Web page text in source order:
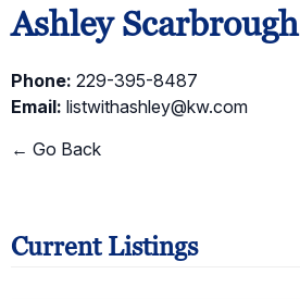
Ashley Scarbrough
Phone: 229-395-8487
Email: listwithashley@kw.com
← Go Back
Current Listings